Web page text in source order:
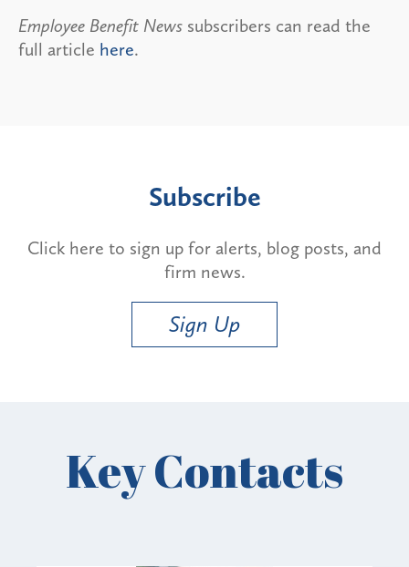
Employee Benefit News subscribers can read the
full article here.
Subscribe
Click here to sign up for alerts, blog posts, and
firm news.
Sign Up
Key Contacts